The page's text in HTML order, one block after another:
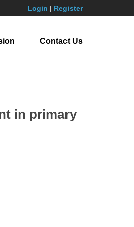
Login | Register
Contact Us
in primary